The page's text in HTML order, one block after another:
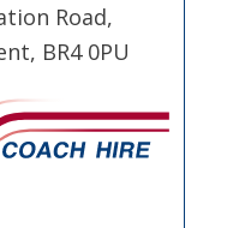
Road,
BR4 0PU